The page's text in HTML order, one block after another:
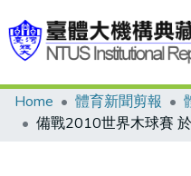
Communities & Collections
Home 體育新聞剪報